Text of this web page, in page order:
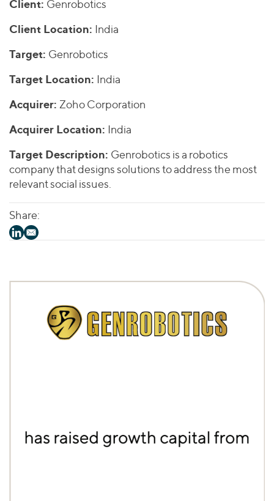
Business Services
Consumer
Energy Transition, Power & Infrastructure
Healthcare
Industrials
Technology
BY LOCATION
Americas
Asia
Healthcare
Industrials
Private Equity
Private Companies
Public Companies
Lenders
EUROPE
ASIA
MIDDLE EAST
Transactions
Investor Relations
2025 Global Results
Financial Reports & SEC Filings
Connect with Us
Client: Genrobotics
Client Location: India
Target: Genrobotics
Target Location: India
Acquirer: Zoho Corporation
Acquirer Location: India
Target Description: Genrobotics is a robotics
company that designs solutions to address the most
relevant social issues.
Share: